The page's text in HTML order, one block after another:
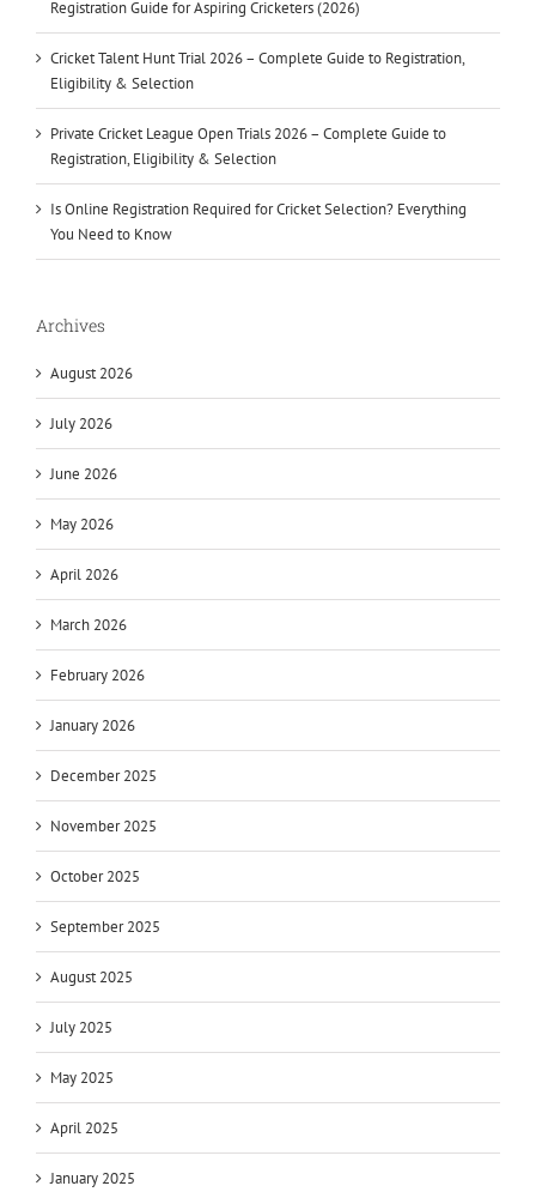
Registration Guide for Aspiring Cricketers (2026)
Cricket Talent Hunt Trial 2026 – Complete Guide to Registration,
Eligibility & Selection
Private Cricket League Open Trials 2026 – Complete Guide to
Registration, Eligibility & Selection
Is Online Registration Required for Cricket Selection? Everything
You Need to Know
Archives
August 2026
July 2026
June 2026
May 2026
April 2026
March 2026
February 2026
January 2026
December 2025
November 2025
October 2025
September 2025
August 2025
July 2025
May 2025
April 2025
January 2025